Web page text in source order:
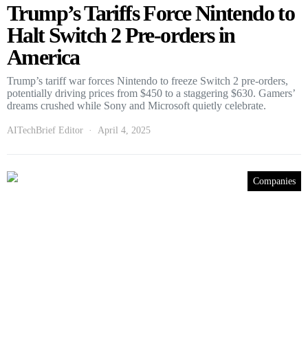
Trump’s Tariffs Force Nintendo to
Halt Switch 2 Pre-orders in
America
Trump’s tariff war forces Nintendo to freeze Switch 2 pre-orders,
potentially driving prices from $450 to a staggering $630. Gamers’
dreams crushed while Sony and Microsoft quietly celebrate.
AITechBrief Editor April 4, 2025
Companies